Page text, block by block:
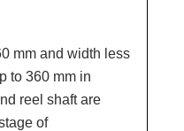
mm and width less
to 360 mm in
reel shaft are
of